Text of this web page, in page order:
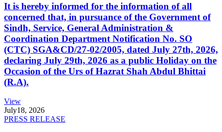
It is hereby informed for the information of all
concerned that, in pursuance of the Government of
Sindh, Service, General Administration &
Coordination Department Notification No. SO
(CTC) SGA&CD/27-02/2005, dated July 27th, 2026,
declaring July 29th, 2026 as a public Holiday on the
Occasion of the Urs of Hazrat Shah Abdul Bhittai
(R.A).
View
July18, 2026
PRESS RELEASE